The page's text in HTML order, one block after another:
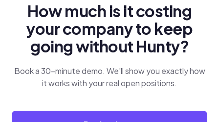
How much is it costing
your company to keep
going without Hunty?
Book a 30-minute demo. We'll show you exactly how
it works with your real open positions.